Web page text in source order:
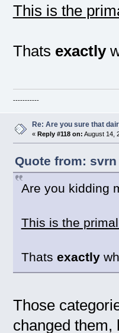
This is the
Thats exactly
-----------
Re: Are you sure that
« Reply #118 on: August 14,
Quote from:
Are you kidding
This is the
Thats exactly
Those
changed them,